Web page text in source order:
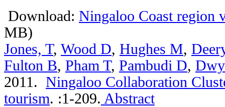
Download: Ningaloo Coast region
MB)
Jones, T, Wood D, Hughes M,
Fulton B, Pham T, Pambudi D,
2011. Ningaloo Collaboration
tourism. :1-209. Abstract